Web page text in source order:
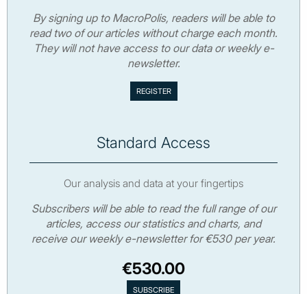
By signing up to MacroPolis, readers will be able to
read two of our articles without charge each month.
They will not have access to our data or weekly e-
newsletter.
Standard Access
Our analysis and data at your fingertips
Subscribers will be able to read the full range of our
articles, access our statistics and charts, and
receive our weekly e-newsletter for €530 per year.
€530.00